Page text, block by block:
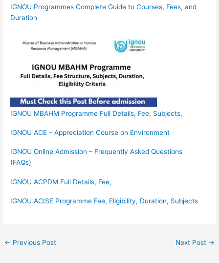
IGNOU Programmes Complete Guide to Courses, Fees, and
Duration
IGNOU MBAHM Programme Full Details, Fee, Subjects,
IGNOU ACE – Appreciation Course on Environment
IGNOU Online Admission – Frequently Asked Questions
(FAQs)
IGNOU ACPDM Full Details, Fee,
IGNOU ACISE Programme Fee, Eligibility, Duration, Subjects
← Previous Post Next Post →